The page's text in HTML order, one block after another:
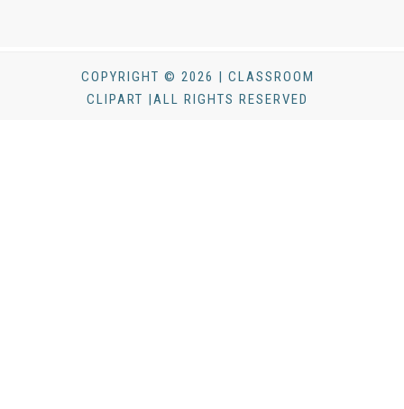
COPYRIGHT © 2026 | CLASSROOM
CLIPART |ALL RIGHTS RESERVED